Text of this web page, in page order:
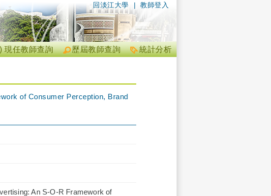
| 教師登入
回淡江大學
統計分析
歷屆教師查詢
現任教師查詢
of Consumer Perception, Brand
An S-O-R Framework of